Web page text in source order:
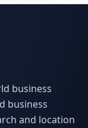
business
business
and location